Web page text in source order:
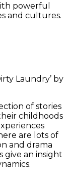
powerful
and cultures.
Laundry’ by
of stories
childhoods
are lots of
and drama
give an insight